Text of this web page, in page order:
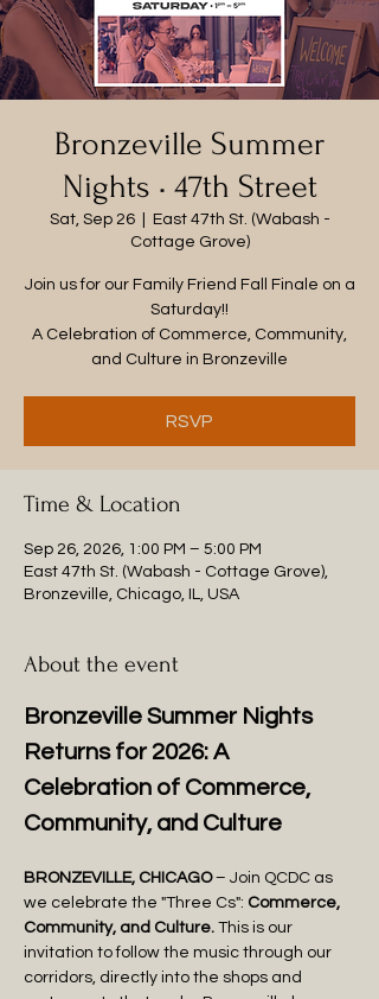
Bronzeville Summer
Nights • 47th Street
Sat, Sep 26
  |
East 47th St. (Wabash -
Cottage Grove)
Join us for our Family Friend Fall Finale on a
Saturday!!
A Celebration of Commerce, Community,
and Culture in Bronzeville
RSVP
Time & Location
Sep 26, 2026, 1:00 PM – 5:00 PM
East 47th St. (Wabash - Cottage Grove),
Bronzeville, Chicago, IL, USA
About the event
Bronzeville Summer Nights
Returns for 2026: A
Celebration of Commerce,
Community, and Culture
BRONZEVILLE, CHICAGO – Join QCDC as
we celebrate the "Three Cs": Commerce,
Community, and Culture. This is our
invitation to follow the music through our
corridors, directly into the shops and